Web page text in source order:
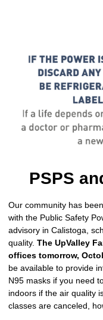
PSPS
Our community has
with the Public Safety
advisory in Calistoga,
quality. The UpValley
offices tomorrow,
be available to provide
N95 masks if you need
indoors if the air quality
classes are canceled,